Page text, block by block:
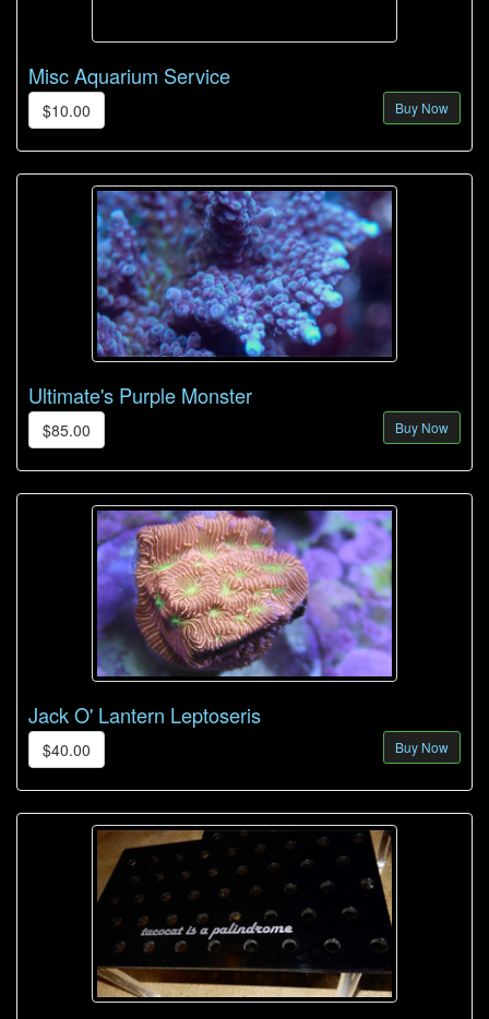
Misc Aquarium Service
$10.00 Buy Now
Ultimate's Purple Monster
$85.00 Buy Now
Jack O' Lantern Leptoseris
$40.00 Buy Now